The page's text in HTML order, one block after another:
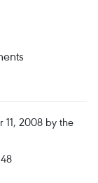
11, 2008 by the